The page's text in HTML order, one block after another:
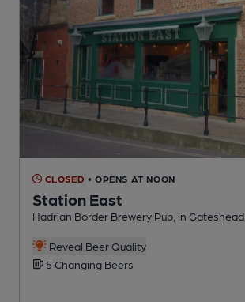
CLOSED • OPENS AT NOON
Station East
Hadrian Border Brewery Pub, in Gateshead
Reveal Beer Quality
5 Changing Beers